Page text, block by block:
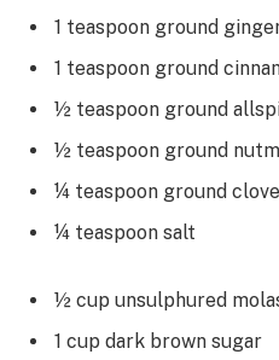
1 teaspoon ground
1 teaspoon ground
½ teaspoon ground
½ teaspoon ground
¼ teaspoon ground
¼ teaspoon salt
½ cup unsulphured
1 cup dark brown sugar